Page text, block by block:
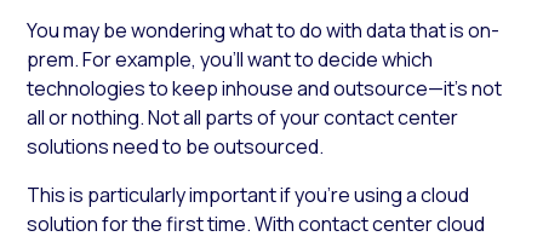
You may be wondering what to do with data that is on-
prem. For example, you’ll want to decide which
technologies to keep inhouse and outsource—it’s not
all or nothing. Not all parts of your contact center
solutions need to be outsourced.
This is particularly important if you’re using a cloud
solution for the first time. With contact center cloud